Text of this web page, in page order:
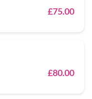
£75.00
£80.00